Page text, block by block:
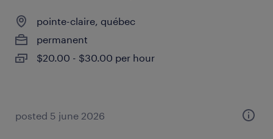
pointe-claire, québec
permanent
$20.00 - $30.00 per hour
posted 5 june 2026